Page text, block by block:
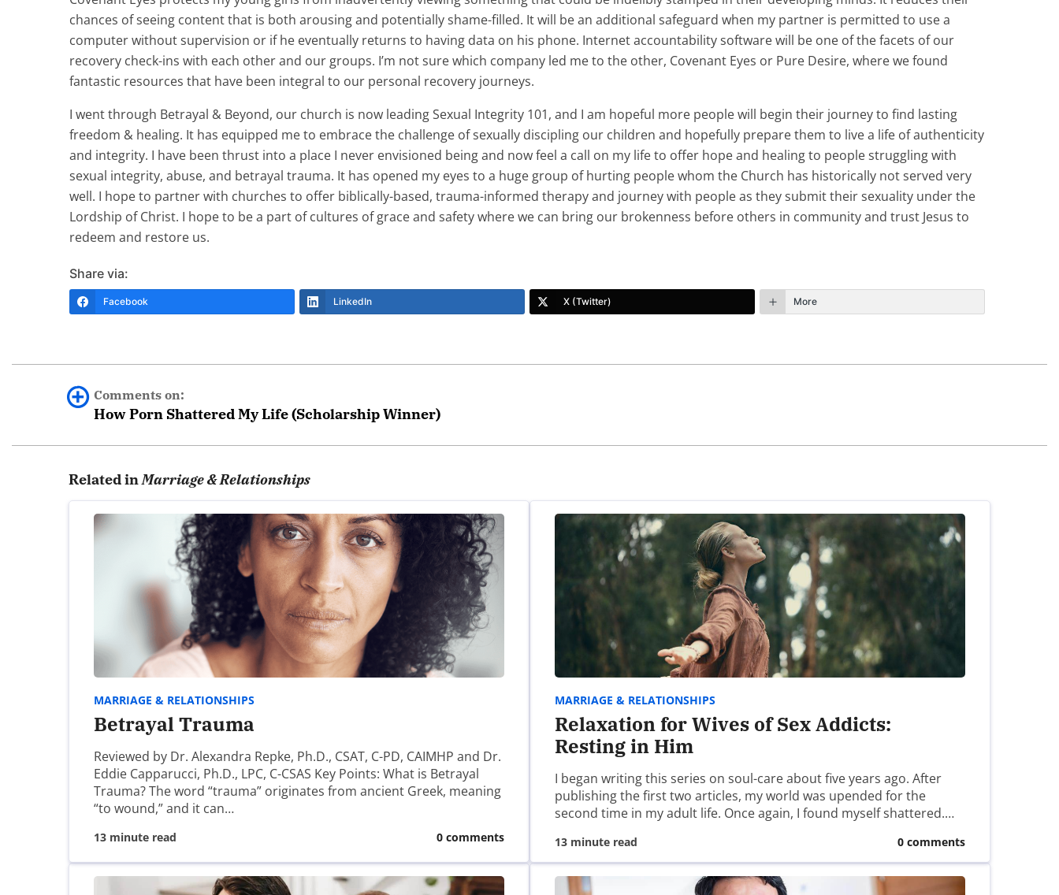
chances of seeing content that is both arousing and potentially shame-filled. It will be an additional safeguard when my partner is permitted to use a
computer without supervision or if he eventually returns to having data on his phone. Internet accountability software will be one of the facets of our
recovery check-ins with each other and our groups. I’m not sure which company led me to the other, Covenant Eyes or Pure Desire, where we found
fantastic resources that have been integral to our personal recovery journeys.
I went through Betrayal & Beyond, our church is now leading Sexual Integrity 101, and I am hopeful more people will begin their journey to find lasting
freedom & healing. It has equipped me to embrace the challenge of sexually discipling our children and hopefully prepare them to live a life of authenticity
and integrity. I have been thrust into a place I never envisioned being and now feel a call on my life to offer hope and healing to people struggling with
sexual integrity, abuse, and betrayal trauma. It has opened my eyes to a huge group of hurting people whom the Church has historically not served very
well. I hope to partner with churches to offer biblically-based, trauma-informed therapy and journey with people as they submit their sexuality under the
Lordship of Christ. I hope to be a part of cultures of grace and safety where we can bring our brokenness before others in community and trust Jesus to
redeem and restore us.
Share via:
Facebook LinkedIn X (Twitter) More
Comments on:
How Porn Shattered My Life (Scholarship Winner)
Can you share how your partner found a treatment program? And your support groups? My husband and I are in the same position you found yourself
in, and I am struggling to find the right support.
Keith Rose October 16th, 2023 - 10:39am
Thanks for your comment. This article has some links you may find helpful, we have worked with many of these organizations in the past:
https://www.covenanteyes.com/2009/01/12/find-a-christian-counselor-for-porn-addiction/
Keith
Angela
Grace, look for a local Men Of Redemption group. That’s the group my husband has been part of for 3 years now. Praying for you.
Related inMarriage & Relationships
MARRIAGE & RELATIONSHIPS
Betrayal Trauma
Reviewed by Dr. Alexandra Repke, Ph.D., CSAT, C-PD, CAIMHP and Dr.
Eddie Capparucci, Ph.D., LPC, C-CSAS Key Points: What is Betrayal
Trauma? The word “trauma” originates from ancient Greek, meaning
“to wound,” and it can…
13 minute read 0 comments
MARRIAGE & RELATIONSHIPS
Relaxation for Wives of Sex Addicts:
Resting in Him
I began writing this series on soul-care about five years ago. After
publishing the first two articles, my world was upended for the
second time in my adult life. Once again, I found myself shattered.…
13 minute read 0 comments